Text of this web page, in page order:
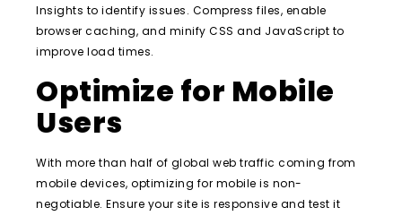
Insights to identify issues. Compress files, enable
browser caching, and minify CSS and JavaScript to
improve load times.
Optimize for Mobile
Users
With more than half of global web traffic coming from
mobile devices, optimizing for mobile is non-
negotiable. Ensure your site is responsive and test it